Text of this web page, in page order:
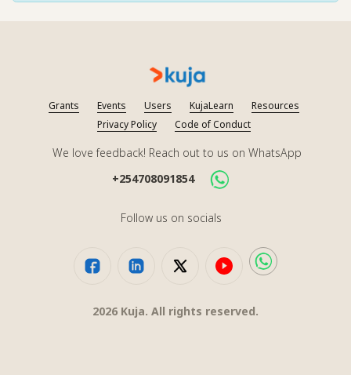
Grants Events Users KujaLearn
Resources
Privacy Policy
Code of Conduct
We love feedback! Reach out to us on WhatsApp
+254708091854
Follow us on socials
2026 Kuja. All rights reserved.